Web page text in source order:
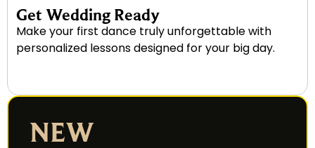
Get Wedding Ready
Make your first dance truly unforgettable with
personalized lessons designed for your big day.
NEW